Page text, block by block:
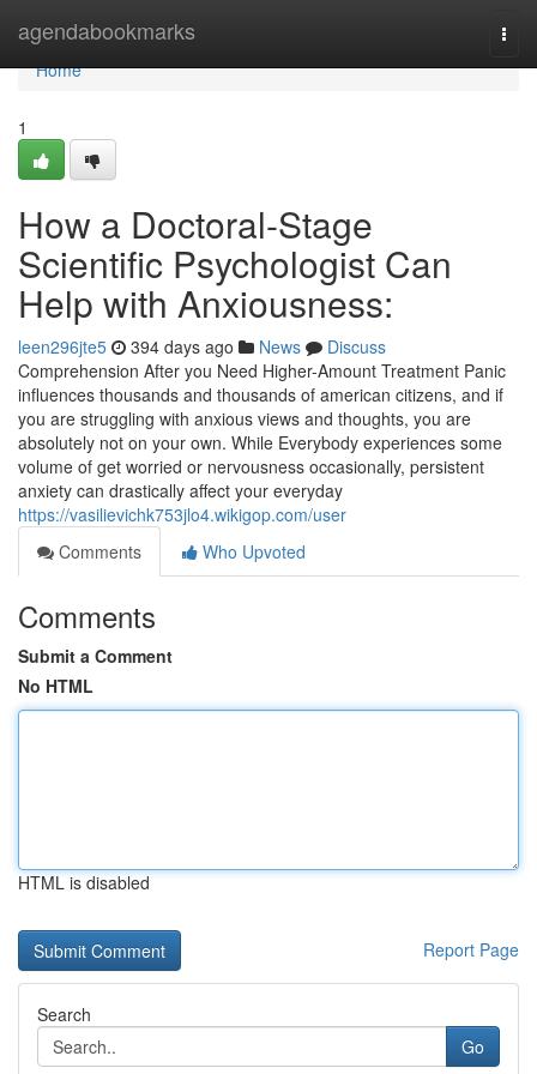
agendabookmarks
Home
Home
1
How a Doctoral-Stage
Scientific Psychologist Can
Help with Anxiousness:
leen296jte5 394 days ago News
Discuss
Comprehension After you Need Higher-Amount Treatment Panic
influences thousands and thousands of american citizens, and if
you are struggling with anxious views and thoughts, you are
absolutely not on your own. While Everybody experiences some
volume of get worried or nervousness occasionally, persistent
anxiety can drastically affect your everyday
https://vasilievichk753jlo4.wikigop.com/user
Comments
Who Upvoted
Comments
Submit a Comment
No HTML
HTML is disabled
Report Page
Search
Go